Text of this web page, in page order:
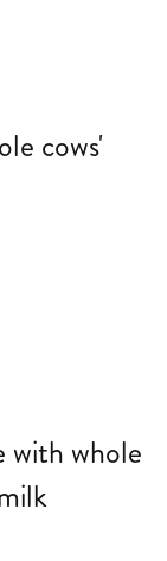
cows'
whole